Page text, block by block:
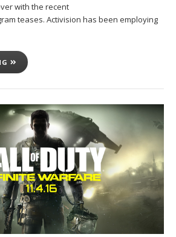
with the recent
teases. Activision has been employing